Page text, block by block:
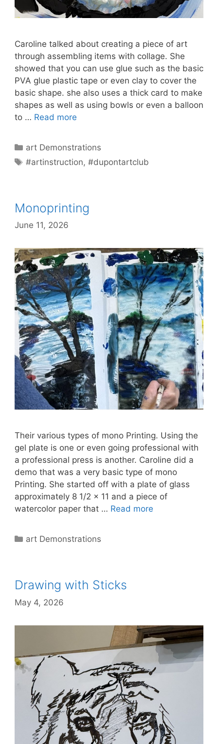
Caroline talked about creating a piece of art
through assembling items with collage. She
showed that you can use glue such as the basic
PVA glue plastic tape or even clay to cover the
basic shape. she also uses a thick card to make
shapes as well as using bowls or even a balloon
to … Read more
Categories
art Demonstrations
Tags
#artinstruction,#dupontartclub
Monoprinting
June 11, 2026
Their various types of mono Printing. Using the
gel plate is one or even going professional with
a professional press is another. Caroline did a
demo that was a very basic type of mono
Printing. She started off with a plate of glass
approximately 8 1/2 x 11 and a piece of
watercolor paper that … Read more
Categories
art Demonstrations
Drawing with Sticks
May 4, 2026